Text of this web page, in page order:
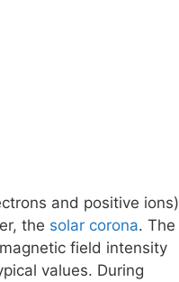
and positive ions)
the solar corona. The
field intensity
values. During